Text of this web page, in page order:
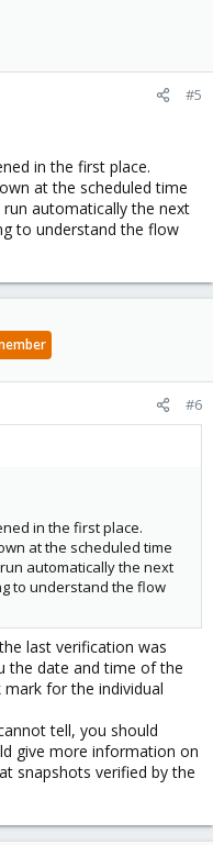
#5
in the first place.
at the scheduled time
automatically the next
to understand the flow
#6
in the first place.
at the scheduled time
automatically the next
to understand the flow
last verification was
the date and time of the
for the individual
tell, you should
give more information on
snapshots verified by the